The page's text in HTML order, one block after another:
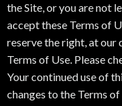
the Site, or you are not
accept these Terms of
reserve the right, at our
Terms of Use. Please
Your continued use of
changes to the Terms